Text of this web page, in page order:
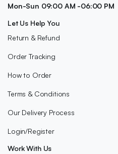
Mon-Sun 09:00 AM -06:00 PM
Let Us Help You
Return & Refund
Order Tracking
How to Order
Terms & Conditions
Our Delivery Process
Login/Register
Work With Us